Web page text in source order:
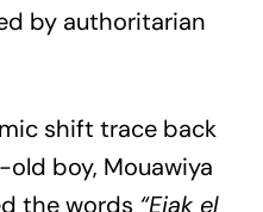
by authoritarian
shift trace back
old boy, Mouawiya
the words “Ejak el